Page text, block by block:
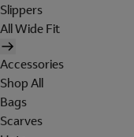
Slippers
All Wide Fit
Accessories
Shop All
Bags
Scarves